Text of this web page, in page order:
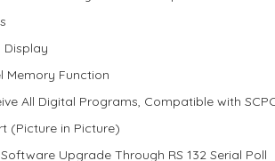
Display
Memory Function
All Digital Programs, Compatible with
(Picture in Picture)
Upgrade Through RS 132 Serial Poll